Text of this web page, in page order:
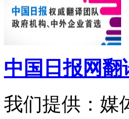
中国日报网翻
我们提供：媒